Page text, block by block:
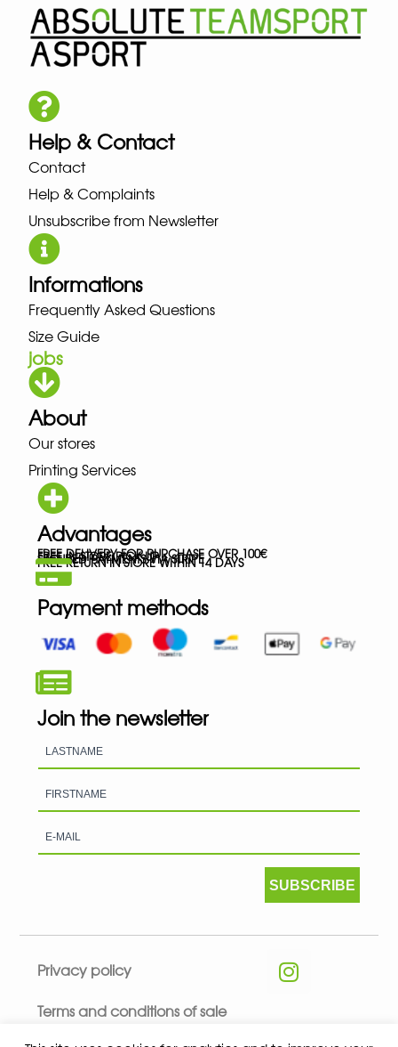
Help & Contact
Contact
Help & Complaints
Unsubscribe from Newsletter
Informations
Frequently Asked Questions
Size Guide
jobs
About
Our stores
Printing Services
Advantages
FREE DELIVERY FOR PURCHASE OVER 100€
FREE IN-STORE PICK-UP
SECURED PAYMENTS VIA STRIPE
FREE RETURN IN STORE WITHIN 14 DAYS
Payment methods
Join the newsletter
SUBSCRIBE
Privacy policy
Terms and conditions of sale